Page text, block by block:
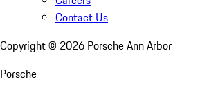
Contact Us
Copyright © 2026 Porsche Ann Arbor
Porsche